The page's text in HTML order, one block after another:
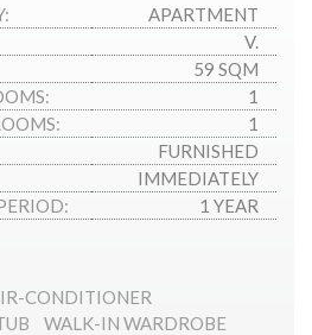
APARTMENT
V.
59 SQM
1
1
FURNISHED
IMMEDIATELY
1 YEAR
CONDITIONER
WALK-IN WARDROBE